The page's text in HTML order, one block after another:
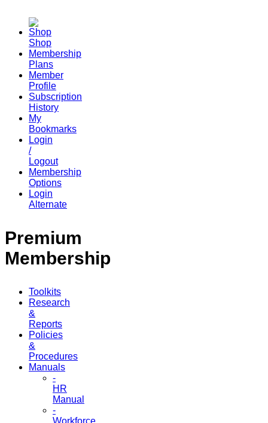
Shop
Membership
Plans
Member
Profile
Subscription
History
My
Bookmarks
Login
/
Logout
Membership
Options
Login
Alternate
Premium
Membership
Toolkits
Research
&
Reports
Policies
&
Procedures
Manuals
-
HR
Manual
-